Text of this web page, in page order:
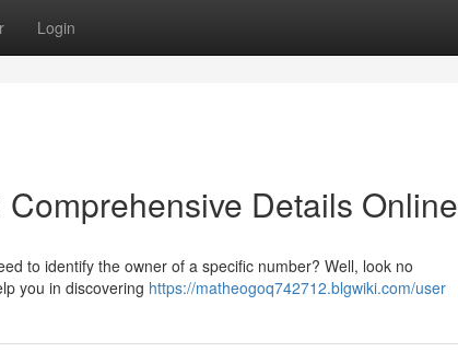
Login
Details Online
to identify the owner of a specific number? Well, look no
you in discovering https://matheogoq742712.blgwiki.com/user